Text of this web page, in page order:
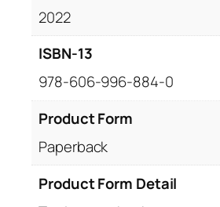
2022
ISBN-13
978-606-996-884-0
Product Form
Paperback
Product Form Detail